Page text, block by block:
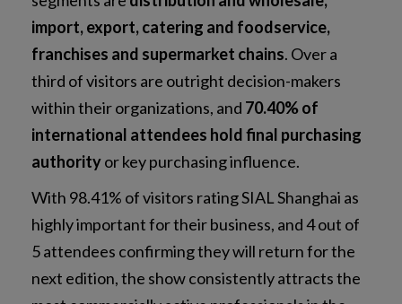
import, export, catering and foodservice,
franchises and supermarket chains. Over a
third of visitors are outright decision-makers
within their organizations, and 70.40% of
international attendees hold final purchasing
authorityor key purchasing influence.
With 98.41% of visitors rating SIAL Shanghai as
highly important for their business, and 4 out of
5 attendees confirming they will return for the
next edition, the show consistently attracts the